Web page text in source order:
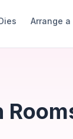
Arrange a